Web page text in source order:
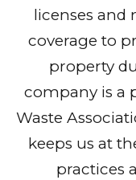
licenses and
coverage to
property
company is a
Waste
keeps us at
practices